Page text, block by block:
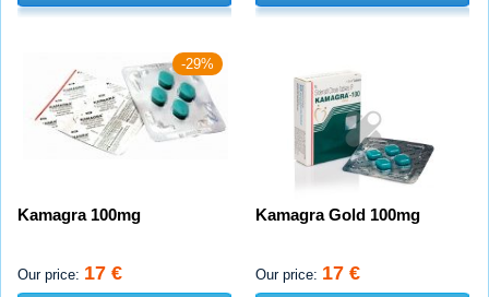
-29%
Kamagra 100mg
Our price: 17 €
Kamagra Gold 100mg
Our price: 17 €